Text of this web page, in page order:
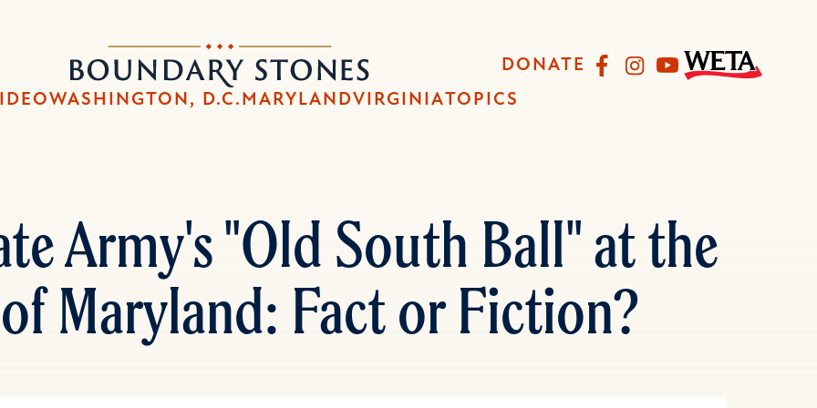
to
main
content
to
main
navigation
Boundary
Stones
DONATE FacebookInstagram
YouTube
WASHINGTON, D.C. MARYLANDVIRGINIATOPICS
Army's "Old South Ball" at the
Maryland: Fact or Fiction?